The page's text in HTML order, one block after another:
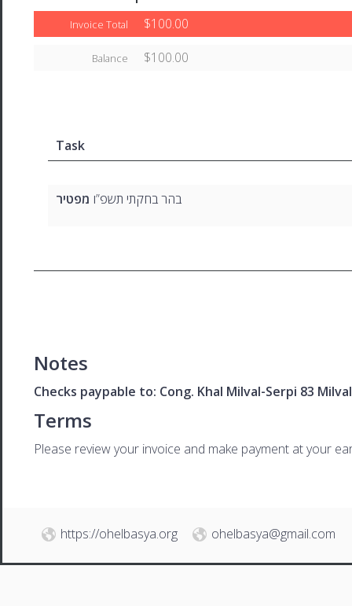
Invoice Total $100.00
Balance $100.00
Task
בהר בחקתי תשפ”ו מפטיר
Notes
Checks paypable to: Cong. Khal Milval-Serpi 83
Terms
Please review your invoice and make payment at your
https://ohelbasya.org ohelbasya@gmail.com